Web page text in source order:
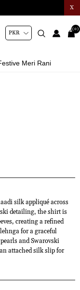
X
Meri Rani
(0)
silk appliqué across
detailing, the shirt is
creating a refined
for a graceful
and Swarovski
attached silk slip for